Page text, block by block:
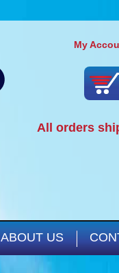
My
All orders
ABOUT US